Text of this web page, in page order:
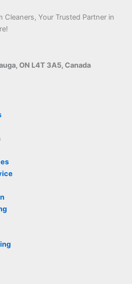
Cleaners, Your Trusted Partner in
ON L4T 3A5, Canada